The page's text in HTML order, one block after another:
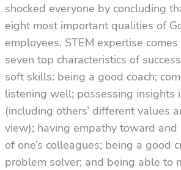
shocked everyone by concluding
eight most important qualities of
employees, STEM expertise
seven top characteristics of
soft skills: being a good coach;
listening well; possessing insights
(including others’ different values
view); having empathy toward
of one’s colleagues; being a good
problem solver; and being able to